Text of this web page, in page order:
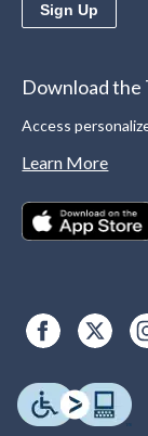
Sign Up
Download the
Access
Learn More